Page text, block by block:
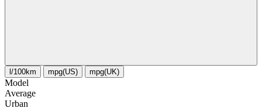
l/100km mpg(US) mpg(UK)
Model
Average
Urban